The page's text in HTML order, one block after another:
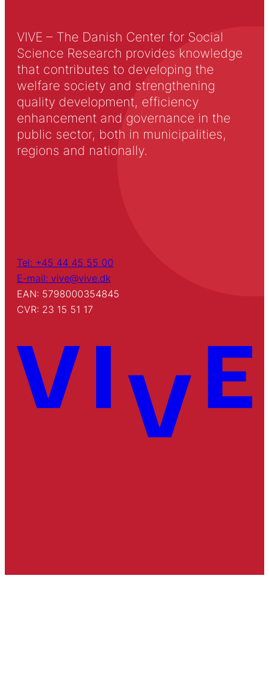
VIVE – The Danish Center for Social
Science Research provides knowledge
that contributes to developing the
welfare society and strengthening
quality development, efficiency
enhancement and governance in the
public sector, both in municipalities,
regions and nationally.
Tel: +45 44 45 55 00
E-mail: vive@vive.dk
EAN: 5798000354845
CVR: 23 15 51 17